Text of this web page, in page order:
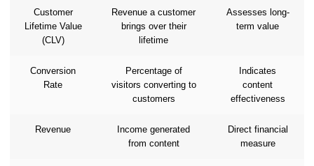
Customer
Lifetime Value
(CLV)
Revenue a customer
brings over their
lifetime
Assesses long-
term value
Conversion
Rate
Percentage of
visitors converting to
customers
Indicates
content
effectiveness
Revenue
Income generated
from content
Direct financial
measure